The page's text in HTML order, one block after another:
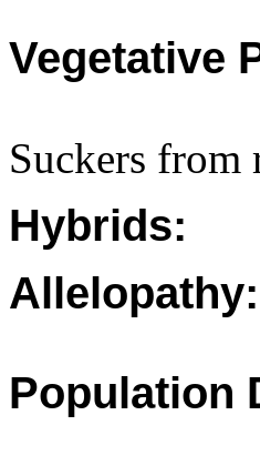
Vegetative
Suckers from
Hybrids:
Allelopathy:
Population